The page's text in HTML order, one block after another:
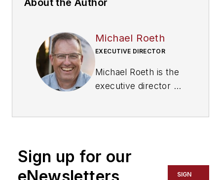
Michael Roeth
EXECUTIVE DIRECTOR
Michael Roeth is the
executive director of
National Academy of
Sciences Committee
Sign up for our
SIGN